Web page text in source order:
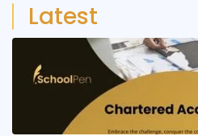
Latest